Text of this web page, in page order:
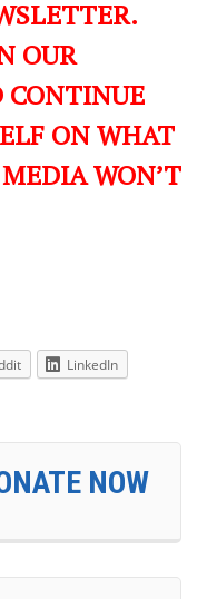
OUR
CONTINUE
ON WHAT
WON’T
LinkedIn
NOW